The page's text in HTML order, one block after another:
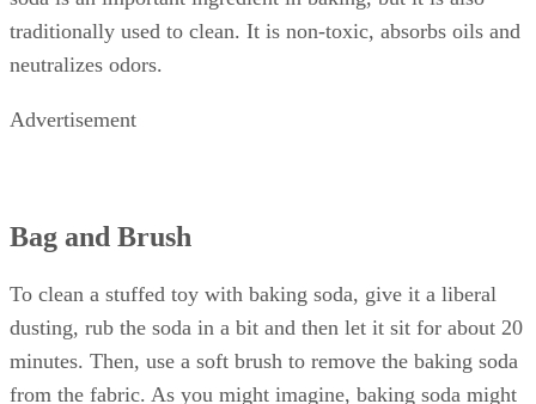
soda is an important ingredient in baking, but it is also
traditionally used to clean. It is non-toxic, absorbs oils and
Bag and Brush
To clean a stuffed toy with baking soda, give it a liberal
dusting, rub the soda in a bit and then let it sit for about 20
minutes. Then, use a soft brush to remove the baking soda